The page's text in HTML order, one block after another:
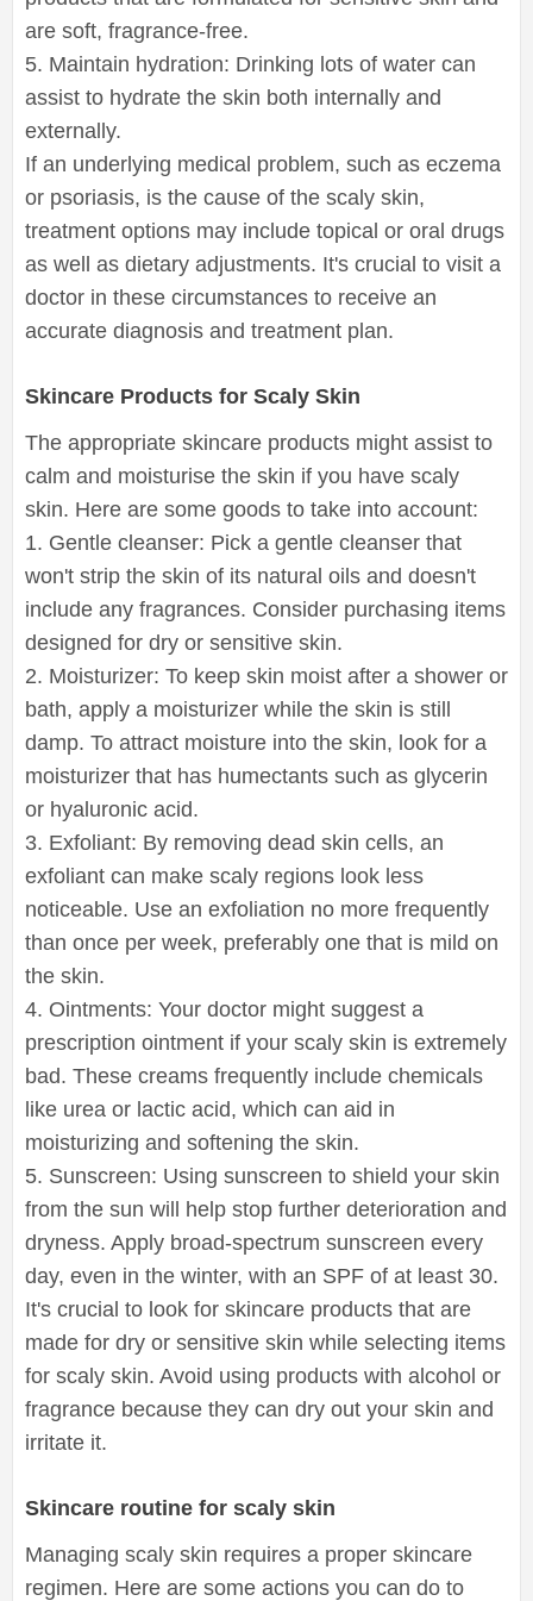
are soft, fragrance-free.
5. Maintain hydration: Drinking lots of water can
assist to hydrate the skin both internally and
externally.
If an underlying medical problem, such as eczema
or psoriasis, is the cause of the scaly skin,
treatment options may include topical or oral drugs
as well as dietary adjustments. It's crucial to visit a
doctor in these circumstances to receive an
accurate diagnosis and treatment plan.
Skincare Products for Scaly Skin
The appropriate skincare products might assist to
calm and moisturise the skin if you have scaly
skin. Here are some goods to take into account:
1. Gentle cleanser: Pick a gentle cleanser that
won't strip the skin of its natural oils and doesn't
include any fragrances. Consider purchasing items
designed for dry or sensitive skin.
2. Moisturizer: To keep skin moist after a shower or
bath, apply a moisturizer while the skin is still
damp. To attract moisture into the skin, look for a
moisturizer that has humectants such as glycerin
or hyaluronic acid.
3. Exfoliant: By removing dead skin cells, an
exfoliant can make scaly regions look less
noticeable. Use an exfoliation no more frequently
than once per week, preferably one that is mild on
the skin.
4. Ointments: Your doctor might suggest a
prescription ointment if your scaly skin is extremely
bad. These creams frequently include chemicals
like urea or lactic acid, which can aid in
moisturizing and softening the skin.
5. Sunscreen: Using sunscreen to shield your skin
from the sun will help stop further deterioration and
dryness. Apply broad-spectrum sunscreen every
day, even in the winter, with an SPF of at least 30.
It's crucial to look for skincare products that are
made for dry or sensitive skin while selecting items
for scaly skin. Avoid using products with alcohol or
fragrance because they can dry out your skin and
irritate it.
Skincare routine for scaly skin
Managing scaly skin requires a proper skincare
regimen. Here are some actions you can do to